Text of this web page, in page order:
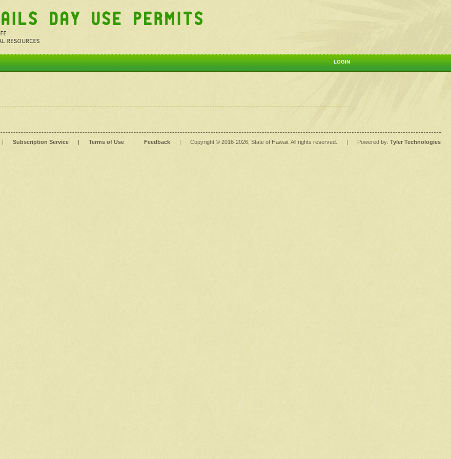
LOGIN
| Subscription Service | Terms of Use | Feedback | Copyright © 2016-2026 , State of Hawaii. All rights reserved. | Powered by: Tyler Technologies